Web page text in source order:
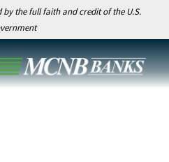
by the full faith and credit of the U.S.